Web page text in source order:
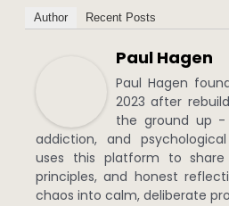
Author Recent Posts
Paul Hagen
Paul Hagen
2023 after
the ground up -
addiction, and
uses this platform to
principles, and honest
chaos into calm, deliberate